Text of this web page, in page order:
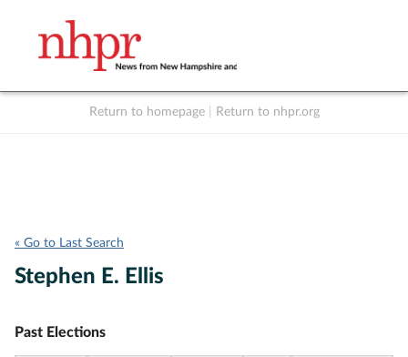
Return to homepage Return to nhpr.org
« Go to Last Search
Stephen E. Ellis
Past Elections